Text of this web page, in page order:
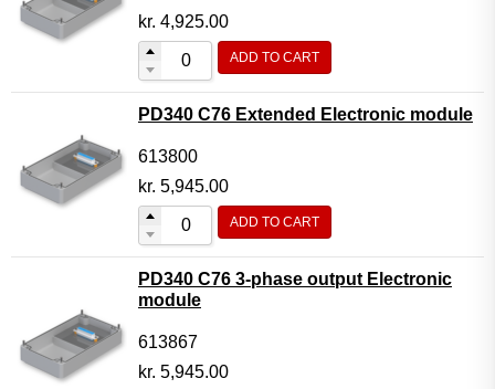
kr. 4,925.00
ADD TO CART
PD340 C76 Extended Electronic module
613800
kr. 5,945.00
ADD TO CART
PD340 C76 3-phase output Electronic
module
613867
kr. 5,945.00